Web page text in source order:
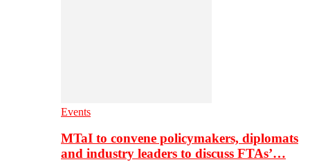
Events
MTaI to convene policymakers, diplomats
and industry leaders to discuss FTAs’…